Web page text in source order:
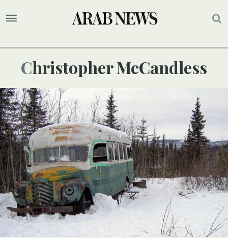
Christopher McCandless